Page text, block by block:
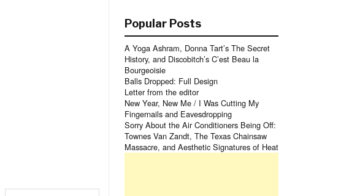
Popular Posts
A Yoga Ashram, Donna Tart’s The Secret
History, and Discobitch’s C’est Beau la
Bourgeoisie
Balls Dropped: Full Design
Letter from the editor
New Year, New Me / I Was Cutting My
Fingernails and Eavesdropping
Sorry About the Air Conditioners Being Off:
Townes Van Zandt, The Texas Chainsaw
Massacre, and Aesthetic Signatures of Heat